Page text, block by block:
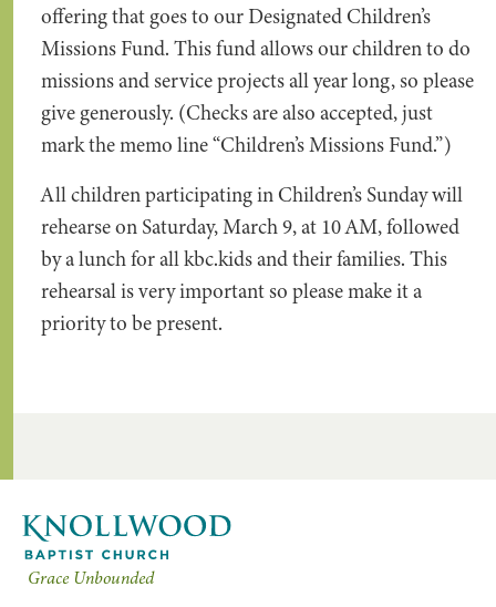
offering that goes to our Designated Children’s
Missions Fund. This fund allows our children to do
missions and service projects all year long, so please
give generously. (Checks are also accepted, just
mark the memo line “Children’s Missions Fund.”)
All children participating in Children’s Sunday will
rehearse on Saturday, March 9, at 10 AM, followed
by a lunch for all kbc.kids and their families. This
rehearsal is very important so please make it a
priority to be present.
Grace Unbounded